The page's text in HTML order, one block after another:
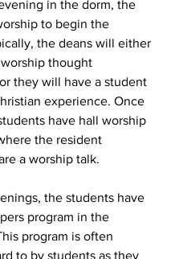
in the dorm, the
to begin the
the deans will either
thought
they will have a student
experience. Once
have hall worship
the resident
a worship talk.
the students have
program in the
program is often
to by students as they